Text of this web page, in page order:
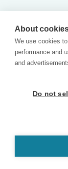
About
We use cookies
performance and
and
Do not